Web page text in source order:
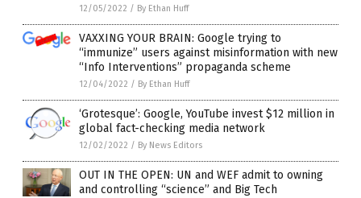
12/05/2022 / By Ethan Huff
VAXXING YOUR BRAIN: Google trying to
“immunize” users against misinformation with new
“Info Interventions” propaganda scheme
12/04/2022 / By Ethan Huff
‘Grotesque’: Google, YouTube invest $12 million in
global fact-checking media network
12/02/2022 / By News Editors
OUT IN THE OPEN: UN and WEF admit to owning
and controlling “science” and Big Tech